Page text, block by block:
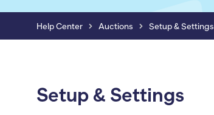
Help Center Auctions Setup & Settings
Setup & Settings